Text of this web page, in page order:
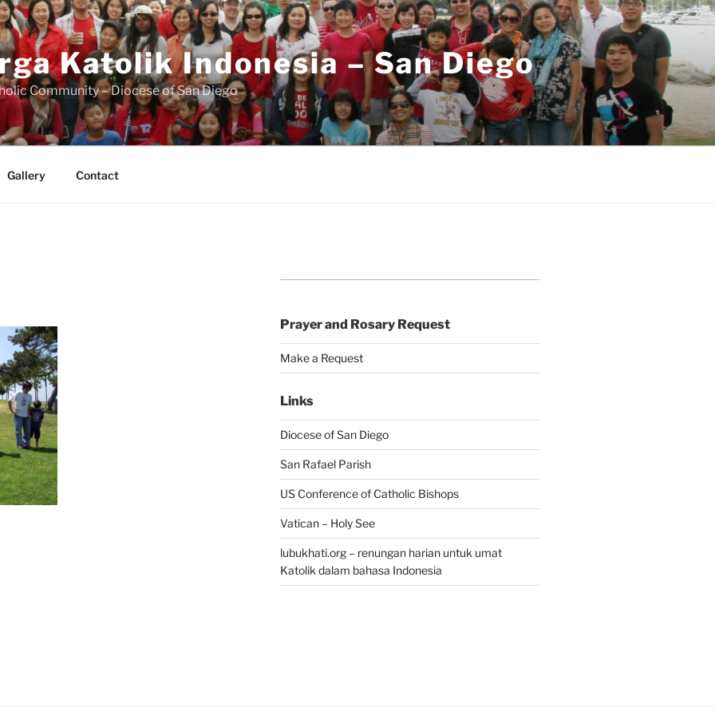
Katolik Indonesia – San Diego
Community – Diocese of San Diego
Gallery Contact
Prayer and Rosary Request
Make a Request
Links
Diocese of San Diego
San Rafael Parish
US Conference of Catholic Bishops
Vatican – Holy See
lubukhati.org – renungan harian untuk umat
Katolik dalam bahasa Indonesia